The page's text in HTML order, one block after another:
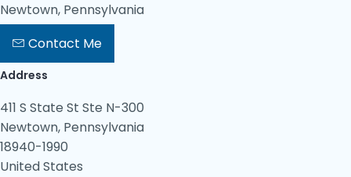
Newtown, Pennsylvania
Contact Me
Address
411 S State St Ste N-300
Newtown, Pennsylvania
18940-1990
United States